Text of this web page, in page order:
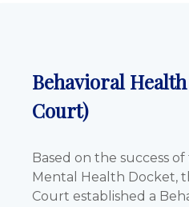
Behavioral
Court)
Based on the success
Mental Health Docket,
Court established a